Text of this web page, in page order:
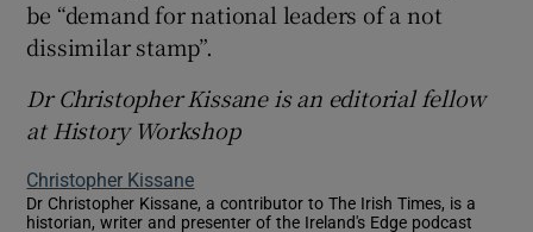
be “demand for national leaders of a not
dissimilar stamp”.
Dr Christopher Kissane is an editorialfellow
at History Workshop
Christopher Kissane
Dr Christopher Kissane, a contributor to The Irish Times, is a
historian, writer and presenter of the Ireland's Edge podcast